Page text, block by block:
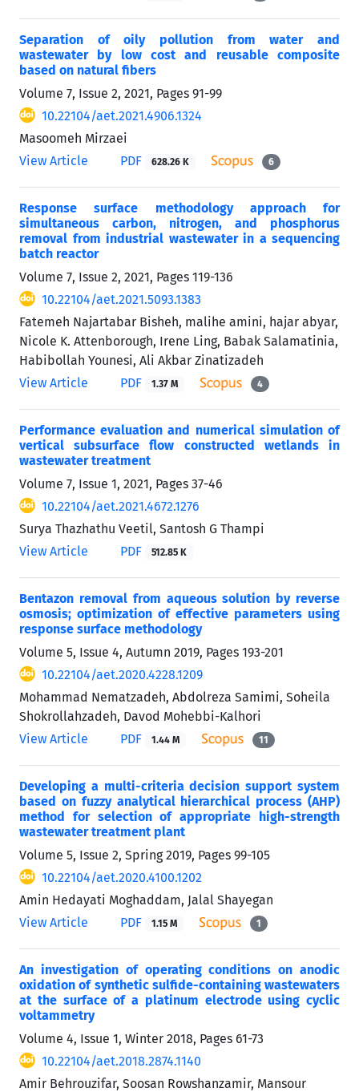
Separation of oily pollution from water and
wastewater by low cost and reusable composite
based on natural fibers
Volume 7, Issue 2, 2021, Pages 91-99
10.22104/aet.2021.4906.1324
Masoomeh Mirzaei
View Article
PDF 628.26 K 6
Response surface methodology approach for
simultaneous carbon, nitrogen, and phosphorus
removal from industrial wastewater in a sequencing
batch reactor
Volume 7, Issue 2, 2021, Pages 119-136
10.22104/aet.2021.5093.1383
Fatemeh Najartabar Bisheh, malihe amini, hajar abyar,
Nicole K. Attenborough, Irene Ling, Babak Salamatinia,
Habibollah Younesi, Ali Akbar Zinatizadeh
View Article
PDF 1.37 M 4
Performance evaluation and numerical simulation of
vertical subsurface flow constructed wetlands in
wastewater treatment
Volume 7, Issue 1, 2021, Pages 37-46
10.22104/aet.2021.4672.1276
Surya Thazhathu Veetil, Santosh G Thampi
View Article
PDF 512.85 K
Bentazon removal from aqueous solution by reverse
osmosis; optimization of effective parameters using
response surface methodology
Volume 5, Issue 4, Autumn 2019, Pages 193-201
10.22104/aet.2020.4228.1209
Mohammad Nematzadeh, Abdolreza Samimi, Soheila
Shokrollahzadeh, Davod Mohebbi-Kalhori
View Article
PDF 1.44 M 11
Developing a multi-criteria decision support system
based on fuzzy analytical hierarchical process (AHP)
method for selection of appropriate high-strength
wastewater treatment plant
Volume 5, Issue 2, Spring 2019, Pages 99-105
10.22104/aet.2020.4100.1202
Amin Hedayati Moghaddam, Jalal Shayegan
View Article
PDF 1.15 M 1
An investigation of operating conditions on anodic
oxidation of synthetic sulfide-containing wastewaters
at the surface of a platinum electrode using cyclic
voltammetry
Volume 4, Issue 1, Winter 2018, Pages 61-73
10.22104/aet.2018.2874.1140
Amir Behrouzifar, Soosan Rowshanzamir, Mansour